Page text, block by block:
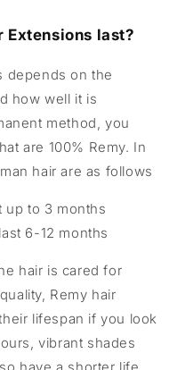
Extensions last?
depends on the
how well it is
method, you
are 100% Remy. In
hair are as follows
up to 3 months
6-12 months
hair is cared for
Remy hair
lifespan if you look
vibrant shades
have a shorter life